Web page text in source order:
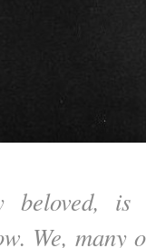
beloved,
We, many